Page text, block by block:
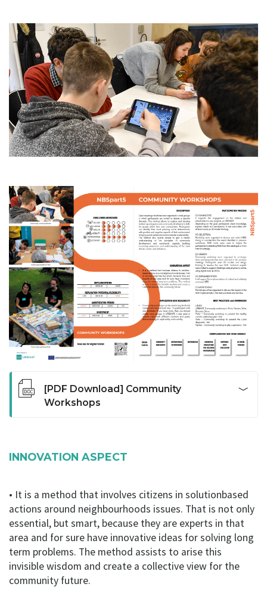
[PDF Download] Community
Workshops
specific thematic. This method allows to explore and
communities. Participants can identify their most
pressing social determinants, with positive and
negative aspects of their environment, bringing social
justice and environmental sustainability. The method
also assists people to gain a clearer understanding of
the principles of community development and
community capacity building, increasing awareness and
understanding of the main themes, terms and
INNOVATION ASPECT
• It is a method that involves citizens in solutionbased
actions around neighbourhoods issues. That is not only
essential, but smart, because they are experts in that
area and for sure have innovative ideas for solving long
term problems. The method assists to arise this
invisible wisdom and create a collective view for the
community future.